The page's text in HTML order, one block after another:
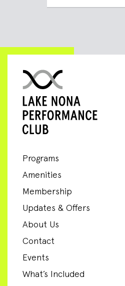
Programs
Amenities
Membership
Updates & Offers
About Us
Contact
Events
What’s Included